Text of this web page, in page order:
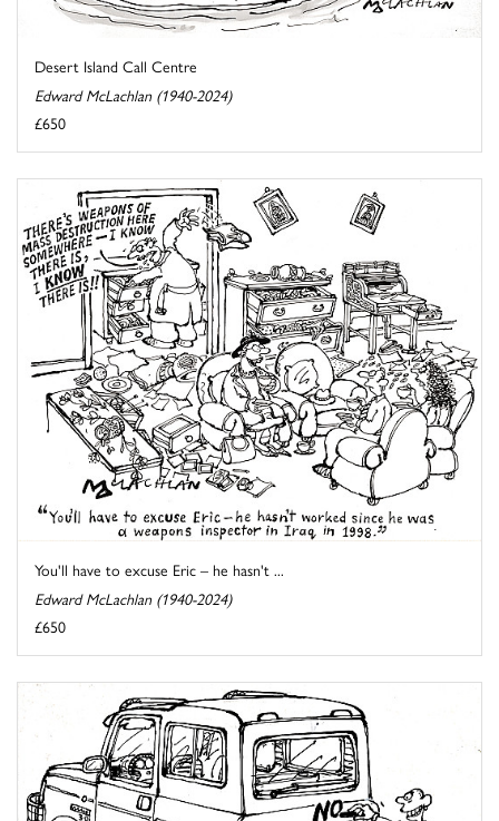
Desert Island Call Centre
Edward McLachlan (1940-2024)
£650
You'll have to excuse Eric – he hasn't ...
Edward McLachlan (1940-2024)
£650